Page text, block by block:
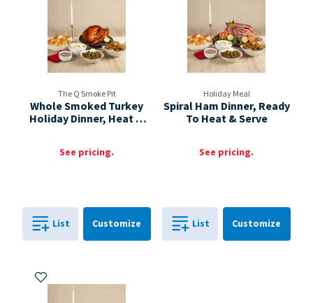
The Q Smoke Pit
Whole Smoked Turkey
Holiday Dinner, Heat &
See pricing.
List Customize
0in
Cart
Holiday Meal
Spiral Ham Dinner, Ready
To Heat & Serve
See pricing.
List Customize
0in
Cart
Add to My Items